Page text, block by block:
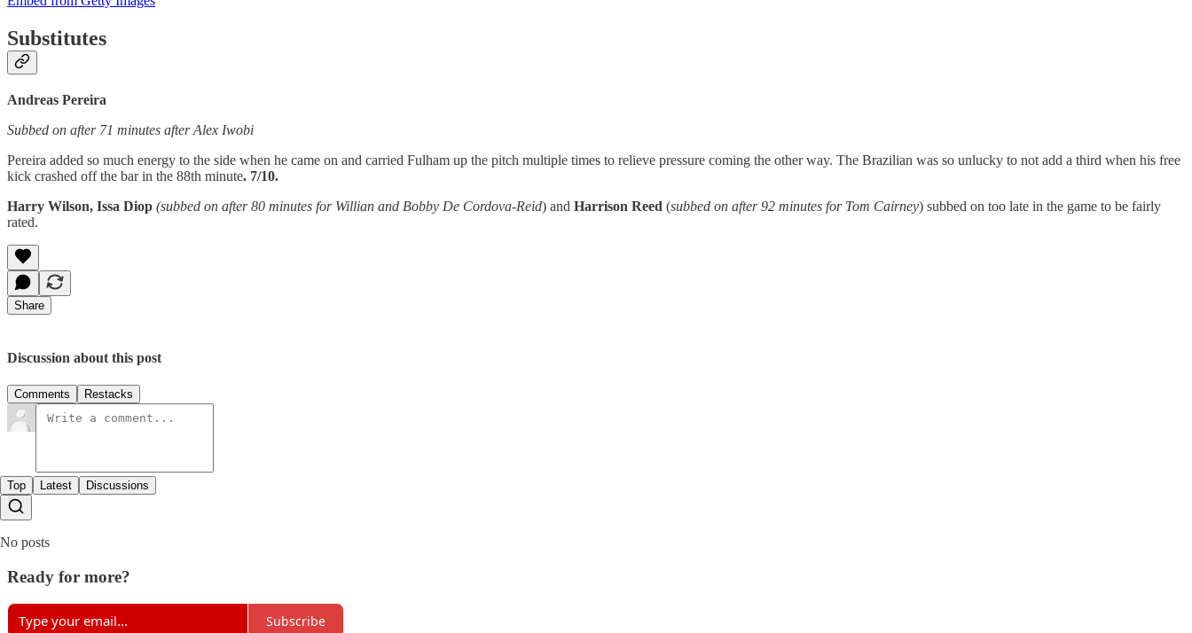
Substitutes
Andreas Pereira
Subbed on after 71 minutes after Alex Iwobi
Pereira added so much energy to the side when he came on and carried Fulham up the pitch multiple times to relieve pressure coming the other way. The Brazilian was so unlucky to not add a third when his free
kick crashed off the bar in the 88th minute. 7/10.
Harry Wilson, Issa Diop (subbed on after 80 minutes for Willian and Bobby De Cordova-Reid) and Harrison Reed (subbed on after 92 minutes for Tom Cairney) subbed on too late in the game to be fairly
rated.
Share
Discussion about this post
Comments Restacks
Top Latest Discussions
No posts
Ready for more?
Subscribe